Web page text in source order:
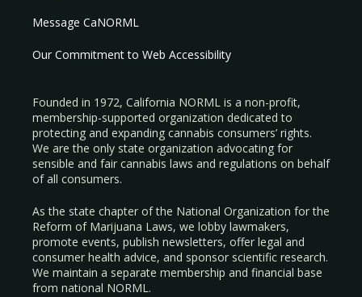
Message CaNORML
Our Commitment to Web Accessibility
Founded in 1972, California NORML is a non-profit,
membership-supported organization dedicated to
protecting and expanding cannabis consumers’ rights.
We are the only state organization advocating for
sensible and fair cannabis laws and regulations on behalf
of all consumers.
As the state chapter of the National Organization for the
Reform of Marijuana Laws, we lobby lawmakers,
promote events, publish newsletters, offer legal and
consumer health advice, and sponsor scientific research.
We maintain a separate membership and financial base
from national NORML.